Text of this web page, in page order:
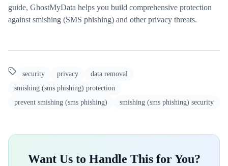
guide, GhostMyData helps you build comprehensive protection
against smishing (SMS phishing) and other privacy threats.
security privacy
data removal
smishing (sms phishing) protection
prevent smishing (sms phishing)
smishing (sms phishing) security
Want Us to Handle This for You?